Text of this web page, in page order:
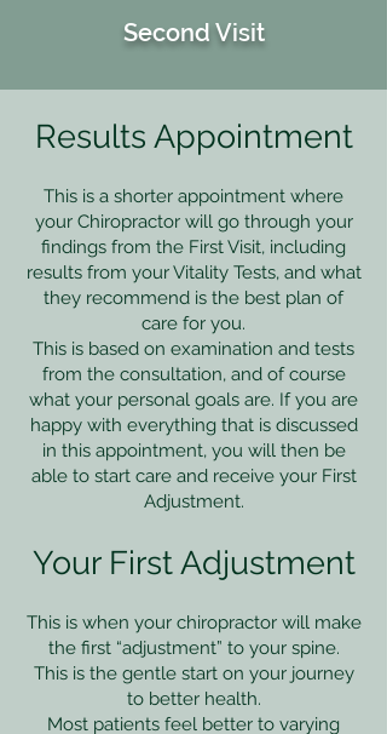
Second Visit
Results Appointment
This is a shorter appointment where
your Chiropractor will go through your
findings from the First Visit, including
results from your Vitality Tests, and what
they recommend is the best plan of
care for you.
This is based on examination and tests
from the consultation, and of course
what your personal goals are. If you are
happy with everything that is discussed
in this appointment, you will then be
able to start care and receive your First
Adjustment.
Your First Adjustment
​This is when your chiropractor will make
the first “adjustment” to your spine.
This is the gentle start on your journey
to better health.
Most patients feel better to varying